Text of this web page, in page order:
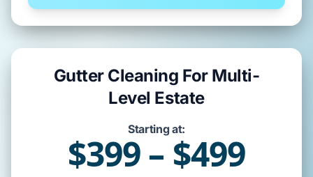
Gutter Cleaning For Multi-
Level Estate
Starting at:
$399 – $499